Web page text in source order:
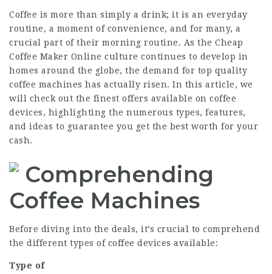
Coffee is more than simply a drink; it is an everyday
routine, a moment of convenience, and for many, a
crucial part of their morning routine. As the Cheap
Coffee Maker Online culture continues to develop in
homes around the globe, the demand for top quality
coffee machines has actually risen. In this article, we
will check out the finest offers available on coffee
devices, highlighting the numerous types, features,
and ideas to guarantee you get the best worth for your
cash.
Comprehending
Coffee Machines
Before diving into the deals, it’s crucial to comprehend
the different types of coffee devices available:
Type of